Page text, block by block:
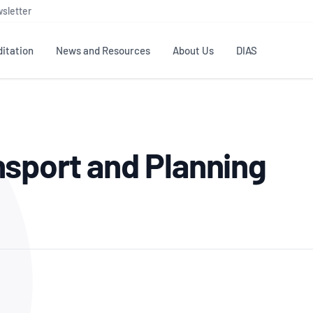
Testing & Calibration
ISO/IEC 17025
News and Resources
Publications Library
Industry Guides – The Benefits of
Member Assets
About Us
NATA structure
Accreditation Advisory
General
Enquiry
DIAS
and Planning